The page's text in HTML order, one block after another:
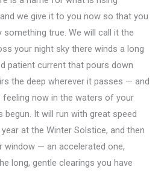
we give it to you now so that you
something true. We will call it the
your night sky there winds a long
patient current that pours down
the deep wherever it passes — and
now in the waters of your
begun. It will run with great speed
at the Winter Solstice, and then
window — an accelerated one,
long, gentle clearings you have